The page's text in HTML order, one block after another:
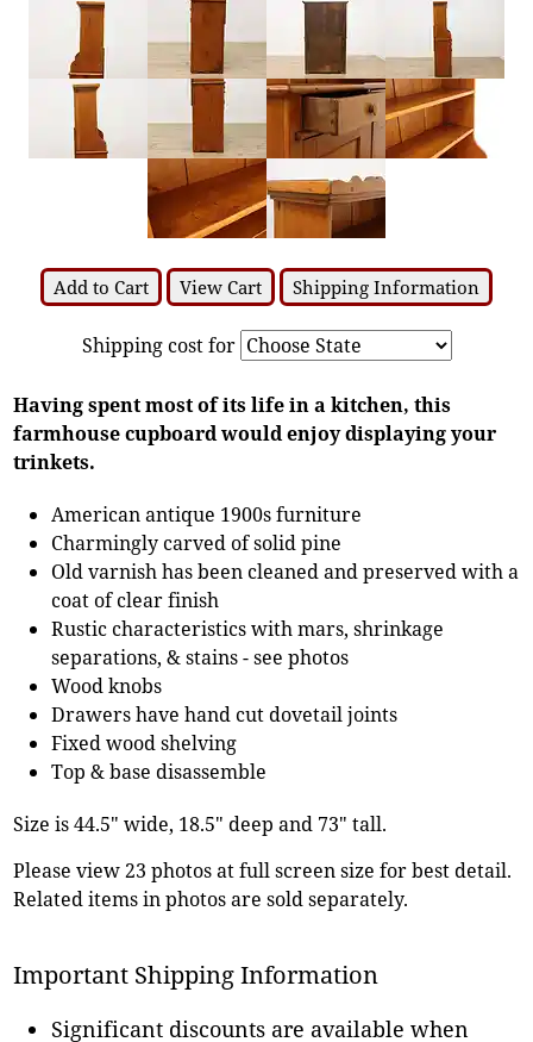
Add to Cart View Cart Shipping Information
Shipping cost for
Having spent most of its life in a kitchen, this
farmhouse cupboard would enjoy displaying your
trinkets.
American antique 1900s furniture
Charmingly carved of solid pine
Old varnish has been cleaned and preserved with a
coat of clear finish
Rustic characteristics with mars, shrinkage
separations, & stains - see photos
Wood knobs
Drawers have hand cut dovetail joints
Fixed wood shelving
Top & base disassemble
Size is 44.5" wide, 18.5" deep and 73" tall.
Please view 23 photos at full screen size for best detail.
Related items in photos are sold separately.
Important Shipping Information
Significant discounts are available when